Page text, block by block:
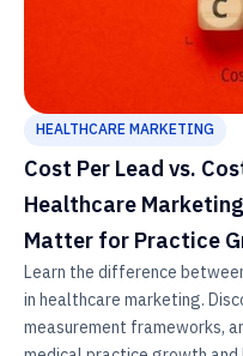
HEALTHCARE MARKETING
Cost Per Lead vs.
Healthcare
Matter for Practice
Learn the difference
in healthcare marketing.
measurement frameworks,